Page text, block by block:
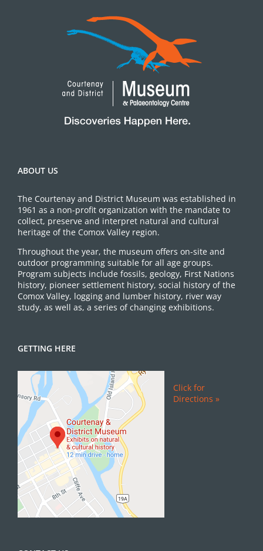
ABOUT US
The Courtenay and District Museum was established in
1961 as a non-profit organization with the mandate to
collect, preserve and interpret natural and cultural
heritage of the Comox Valley region.
Throughout the year, the museum offers on-site and
outdoor programming suitable for all age groups.
Program subjects include fossils, geology, First Nations
history, pioneer settlement history, social history of the
Comox Valley, logging and lumber history, river way
study, as well as, a series of changing exhibitions.
GETTING HERE
Click for
Directions »